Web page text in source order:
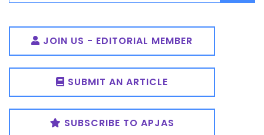
JOIN US - EDITORIAL MEMBER
SUBMIT AN ARTICLE
SUBSCRIBE TO APJAS